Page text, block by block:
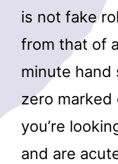
is not fake
from that of
minute hand
zero
you’re
and are